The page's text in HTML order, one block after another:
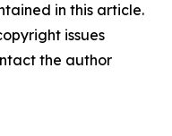
in this article.
issues
the author